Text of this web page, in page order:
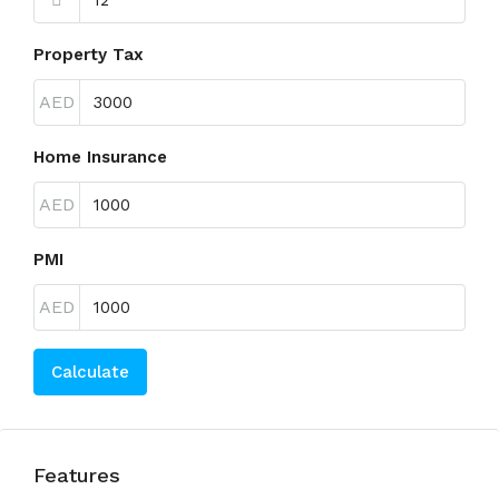
Property Tax
AED
Home Insurance
AED
PMI
AED
Calculate
Features